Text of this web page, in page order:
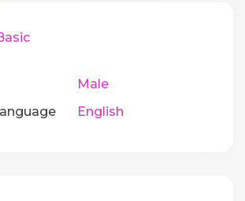
Male
English